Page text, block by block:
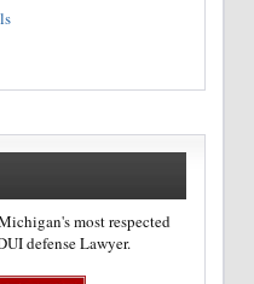
most respected
defense Lawyer.